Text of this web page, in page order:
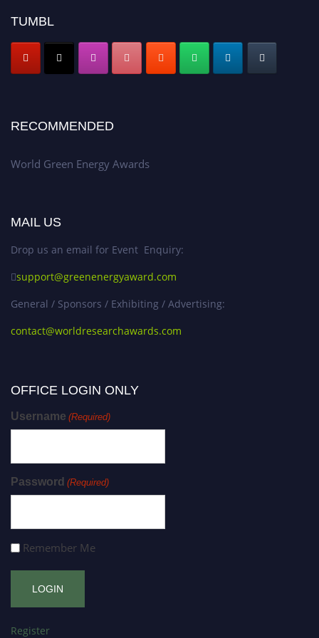
TUMBL
RECOMMENDED
World Green Energy Awards
MAIL US
Drop us an email for Event Enquiry:
support@greenenergyaward.com
General / Sponsors / Exhibiting / Advertising:
contact@worldresearchawards.com
OFFICE LOGIN ONLY
Username (Required)
Password (Required)
Remember Me
Register